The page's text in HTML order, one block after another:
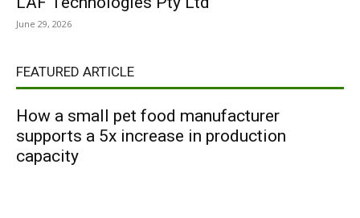
June 29, 2026
FEATURED ARTICLE
How a small pet food manufacturer
supports a 5x increase in production
capacity